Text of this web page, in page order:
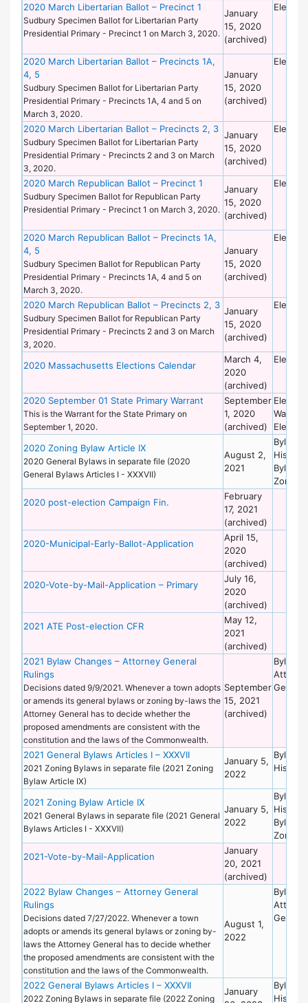
2020 March Libertarian Ballot – Precinct 1
Sudbury Specimen Ballot for Libertarian Party
Presidential Primary - Precinct 1 on March 3, 2020.
January
15, 2020
(archived)
2020 March Libertarian Ballot – Precincts 1A,
4, 5
Sudbury Specimen Ballot for Libertarian Party
Presidential Primary - Precincts 1A, 4 and 5 on
March 3, 2020.
January
15, 2020
(archived)
2020 March Libertarian Ballot – Precincts 2, 3
Sudbury Specimen Ballot for Libertarian Party
Presidential Primary - Precincts 2 and 3 on March
3, 2020.
January
15, 2020
(archived)
2020 March Republican Ballot – Precinct 1
Sudbury Specimen Ballot for Republican Party
Presidential Primary - Precinct 1 on March 3, 2020.
January
15, 2020
(archived)
2020 March Republican Ballot – Precincts 1A,
4, 5
Sudbury Specimen Ballot for Republican Party
Presidential Primary - Precincts 1A, 4 and 5 on
March 3, 2020.
January
15, 2020
(archived)
2020 March Republican Ballot – Precincts 2, 3
Sudbury Specimen Ballot for Republican Party
Presidential Primary - Precincts 2 and 3 on March
3, 2020.
January
15, 2020
(archived)
2020 Massachusetts Elections Calendar
March 4,
2020
(archived)
2020 September 01 State Primary Warrant
This is the Warrant for the State Primary on
September 1, 2020.
September
1, 2020
(archived)
Warrant
Election
2020 Zoning Bylaw Article IX
2020 General Bylaws in separate file (2020
General Bylaws Articles I - XXXVII)
August 2,
2021
Bylaws
Historic
Bylaws
Zoning
2020 post-election Campaign Fin.
February
17, 2021
(archived)
2020-Municipal-Early-Ballot-Application
April 15,
2020
(archived)
2020-Vote-by-Mail-Application – Primary
July 16,
2020
(archived)
2021 ATE Post-election CFR
May 12,
2021
(archived)
2021 Bylaw Changes – Attorney General
Rulings
Decisions dated 9/9/2021. Whenever a town adopts
or amends its general bylaws or zoning by-laws the
Attorney General has to decide whether the
proposed amendments are consistent with the
constitution and the laws of the Commonwealth.
September
15, 2021
(archived)
Bylaws
General
2021 General Bylaws Articles I – XXXVII
2021 Zoning Bylaws in separate file (2021 Zoning
Bylaw Article IX)
January 5,
2022
Bylaws
Historic
2021 Zoning Bylaw Article IX
2021 General Bylaws in separate file (2021 General
Bylaws Articles I - XXXVII)
January 5,
2022
Bylaws
Historic
Bylaws
Zoning
2021-Vote-by-Mail-Application
January
20, 2021
(archived)
2022 Bylaw Changes – Attorney General
Rulings
Decisions dated 7/27/2022. Whenever a town
adopts or amends its general bylaws or zoning by-
laws the Attorney General has to decide whether
the proposed amendments are consistent with the
constitution and the laws of the Commonwealth.
August 1,
2022
Bylaws
General
2022 General Bylaws Articles I – XXXVII
2022 Zoning Bylaws in separate file (2022 Zoning
January
Bylaws
Historic